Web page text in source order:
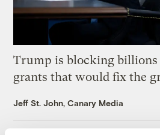
Trump is blocking billions
grants that would fix the
Jeff St. John, Canary Media